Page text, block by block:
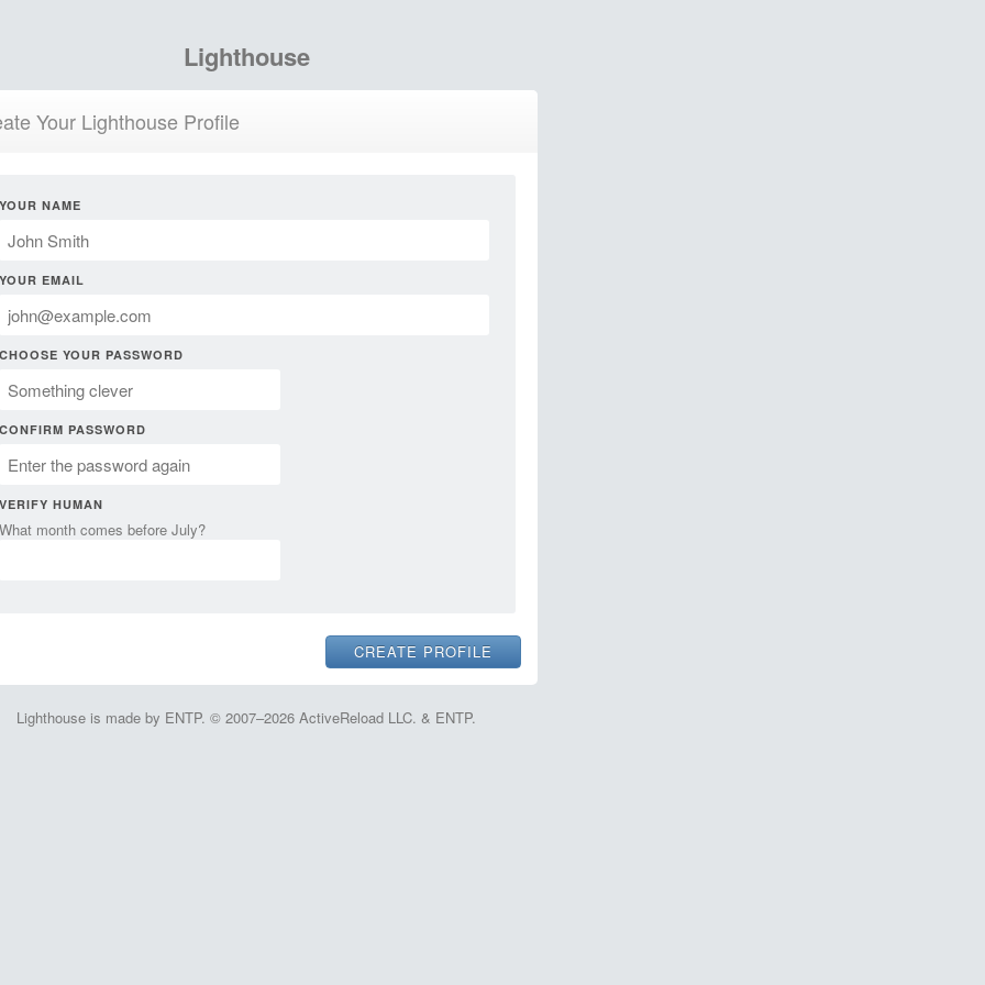
Lighthouse
Your Lighthouse Profile
YOUR NAME
YOUR EMAIL
CHOOSE YOUR PASSWORD
CONFIRM PASSWORD
VERIFY HUMAN
What month comes before July?
Lighthouse is made by ENTP. © 2007–2026 ActiveReload LLC. & ENTP.